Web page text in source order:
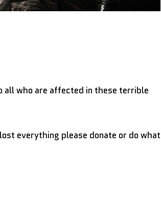
all who are affected in these terrible
everything please donate or do what